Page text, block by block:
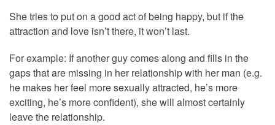
She tries to put on a good act of being happy, but if the
attraction and love isn’t there, it won’t last.
For example: If another guy comes along and fills in the
gaps that are missing in her relationship with her man (e.g.
he makes her feel more sexually attracted, he’s more
exciting, he’s more confident), she will almost certainly
leave the relationship.